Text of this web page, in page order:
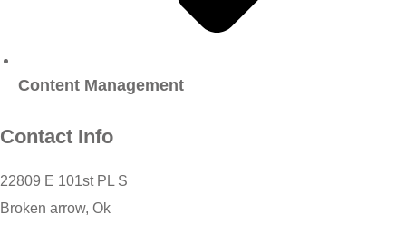
Content Management
Contact Info
22809 E 101st PL S
Broken arrow, Ok